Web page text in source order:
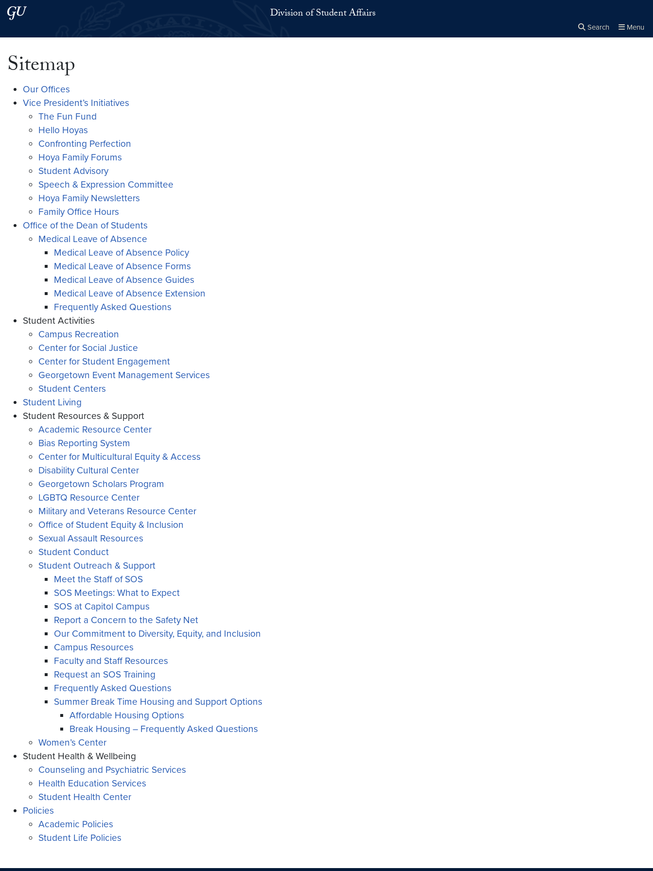
Skip to main content
Skip to main site menu Division of Student Affairs
Search Menu
Sitemap
Our Offices
Vice President’s Initiatives
The Fun Fund
Hello Hoyas
Confronting Perfection
Hoya Family Forums
Student Advisory
Speech & Expression Committee
Hoya Family Newsletters
Family Office Hours
Office of the Dean of Students
Medical Leave of Absence
Medical Leave of Absence Policy
Medical Leave of Absence Forms
Medical Leave of Absence Guides
Medical Leave of Absence Extension
Frequently Asked Questions
Student Activities
Campus Recreation
Center for Social Justice
Center for Student Engagement
Georgetown Event Management Services
Student Centers
Student Living
Student Resources & Support
Academic Resource Center
Bias Reporting System
Center for Multicultural Equity & Access
Disability Cultural Center
Georgetown Scholars Program
LGBTQ Resource Center
Military and Veterans Resource Center
Office of Student Equity & Inclusion
Sexual Assault Resources
Student Conduct
Student Outreach & Support
Meet the Staff of SOS
SOS Meetings: What to Expect
SOS at Capitol Campus
Report a Concern to the Safety Net
Our Commitment to Diversity, Equity, and Inclusion
Campus Resources
Faculty and Staff Resources
Request an SOS Training
Frequently Asked Questions
Summer Break Time Housing and Support Options
Affordable Housing Options
Break Housing – Frequently Asked Questions
Women’s Center
Student Health & Wellbeing
Counseling and Psychiatric Services
Health Education Services
Student Health Center
Policies
Academic Policies
Student Life Policies